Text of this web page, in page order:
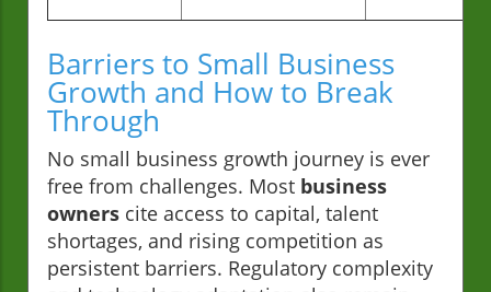
Barriers to Small Business
Growth and How to Break
Through
No small business growth journey is ever
free from challenges. Most business
owners cite access to capital, talent
shortages, and rising competition as
persistent barriers. Regulatory complexity